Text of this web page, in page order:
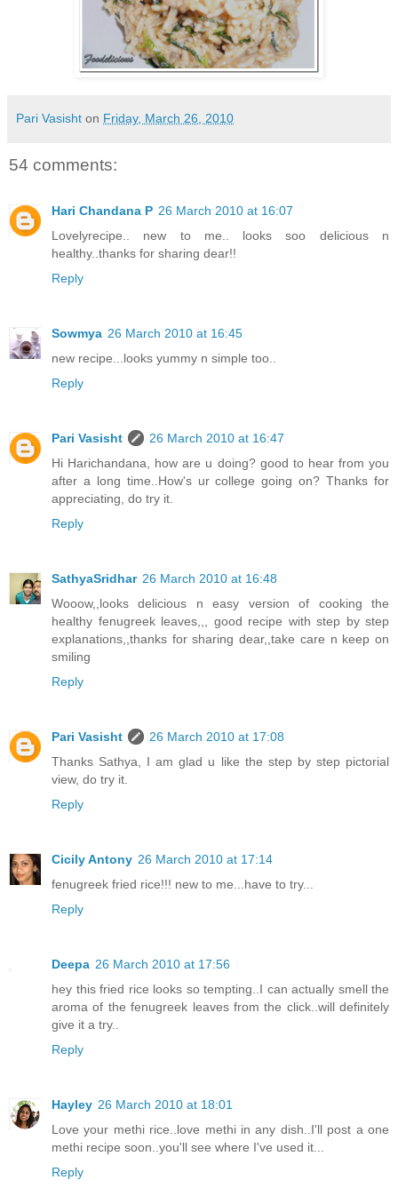
Pari Vasisht on Friday, March 26, 2010
54 comments:
Hari Chandana P 26 March 2010 at 16:07
Lovelyrecipe.. new to me.. looks soo delicious n
healthy..thanks for sharing dear!!
Reply
Sowmya 26 March 2010 at 16:45
new recipe...looks yummy n simple too..
Reply
Pari Vasisht
26 March 2010 at 16:47
Hi Harichandana, how are u doing? good to hear from you
after a long time..How's ur college going on? Thanks for
appreciating, do try it.
Reply
SathyaSridhar 26 March 2010 at 16:48
Wooow,,looks delicious n easy version of cooking the
healthy fenugreek leaves,,, good recipe with step by step
explanations,,thanks for sharing dear,,take care n keep on
smiling
Reply
Pari Vasisht
26 March 2010 at 17:08
Thanks Sathya, I am glad u like the step by step pictorial
view, do try it.
Reply
Cicily Antony 26 March 2010 at 17:14
fenugreek fried rice!!! new to me...have to try...
Reply
Deepa 26 March 2010 at 17:56
hey this fried rice looks so tempting..I can actually smell the
aroma of the fenugreek leaves from the click..will definitely
give it a try..
Reply
Hayley 26 March 2010 at 18:01
Love your methi rice..love methi in any dish..I'll post a one
methi recipe soon..you'll see where I've used it...
Reply